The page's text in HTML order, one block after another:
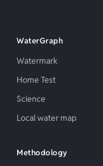
WaterGraph
Watermark
Home Test
Science
Local water map
Methodology